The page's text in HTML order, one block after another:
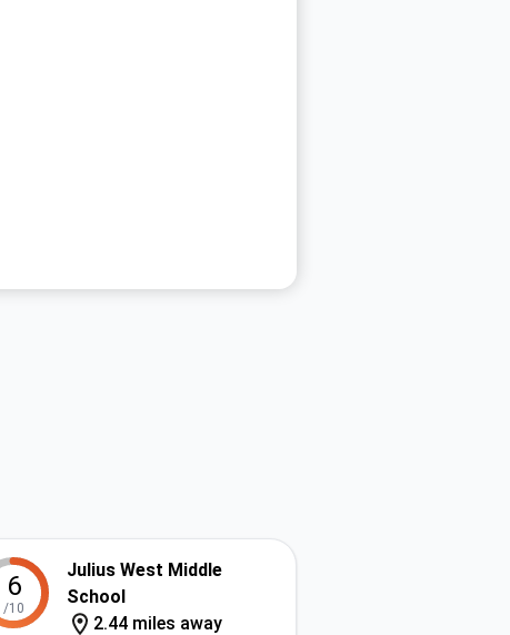
6
/10
Julius West Middle
School
2.44 miles away